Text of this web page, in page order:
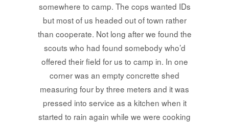
somewhere to camp. The cops wanted IDs
but most of us headed out of town rather
than cooperate. Not long after we found the
scouts who had found somebody who’d
offered their field for us to camp in. In one
corner was an empty concrette shed
measuring four by three meters and it was
pressed into service as a kitchen when it
started to rain again while we were cooking